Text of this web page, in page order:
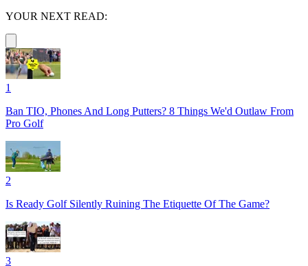
YOUR NEXT READ:
1
Ban TIO, Phones And Long Putters? 8 Things We'd Outlaw From
Pro Golf
2
Is Ready Golf Silently Ruining The Etiquette Of The Game?
3